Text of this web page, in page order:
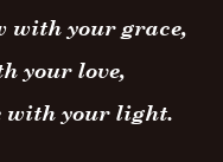
with your grace,
your love,
with your light.